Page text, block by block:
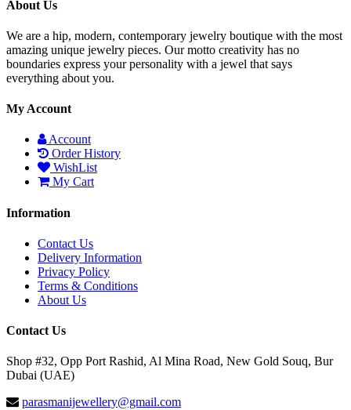
About Us
We are a hip, modern, contemporary jewelry boutique with the most
amazing unique jewelry pieces. Our motto creativity has no
boundaries express your personality with a jewel that says
everything about you.
My Account
Account
Order History
WishList
My Cart
Information
Contact Us
Delivery Information
Privacy Policy
Terms & Conditions
About Us
Contact Us
Shop #32, Opp Port Rashid, Al Mina Road, New Gold Souq, Bur
Dubai (UAE)
parasmanijewellery@gmail.com